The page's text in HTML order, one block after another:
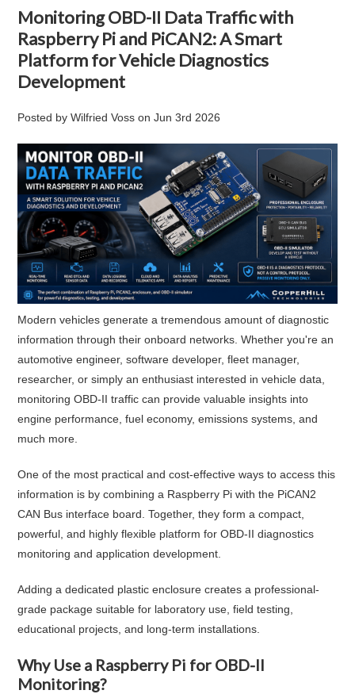
Monitoring OBD-II Data Traffic with
Raspberry Pi and PiCAN2: A Smart
Platform for Vehicle Diagnostics
Development
Posted byWilfried Voss onJun 3rd 2026
Modern vehicles generate a tremendous amount of diagnostic
information through their onboard networks. Whether you're an
automotive engineer, software developer, fleet manager,
researcher, or simply an enthusiast interested in vehicle data,
monitoring OBD-II traffic can provide valuable insights into
engine performance, fuel economy, emissions systems, and
much more.
One of the most practical and cost-effective ways to access this
information is by combining a Raspberry Pi with the PiCAN2
CAN Bus interface board. Together, they form a compact,
powerful, and highly flexible platform for OBD-II diagnostics
monitoring and application development.
Adding a dedicated plastic enclosure creates a professional-
grade package suitable for laboratory use, field testing,
educational projects, and long-term installations.
Why Use a Raspberry Pi for OBD-II
Monitoring?